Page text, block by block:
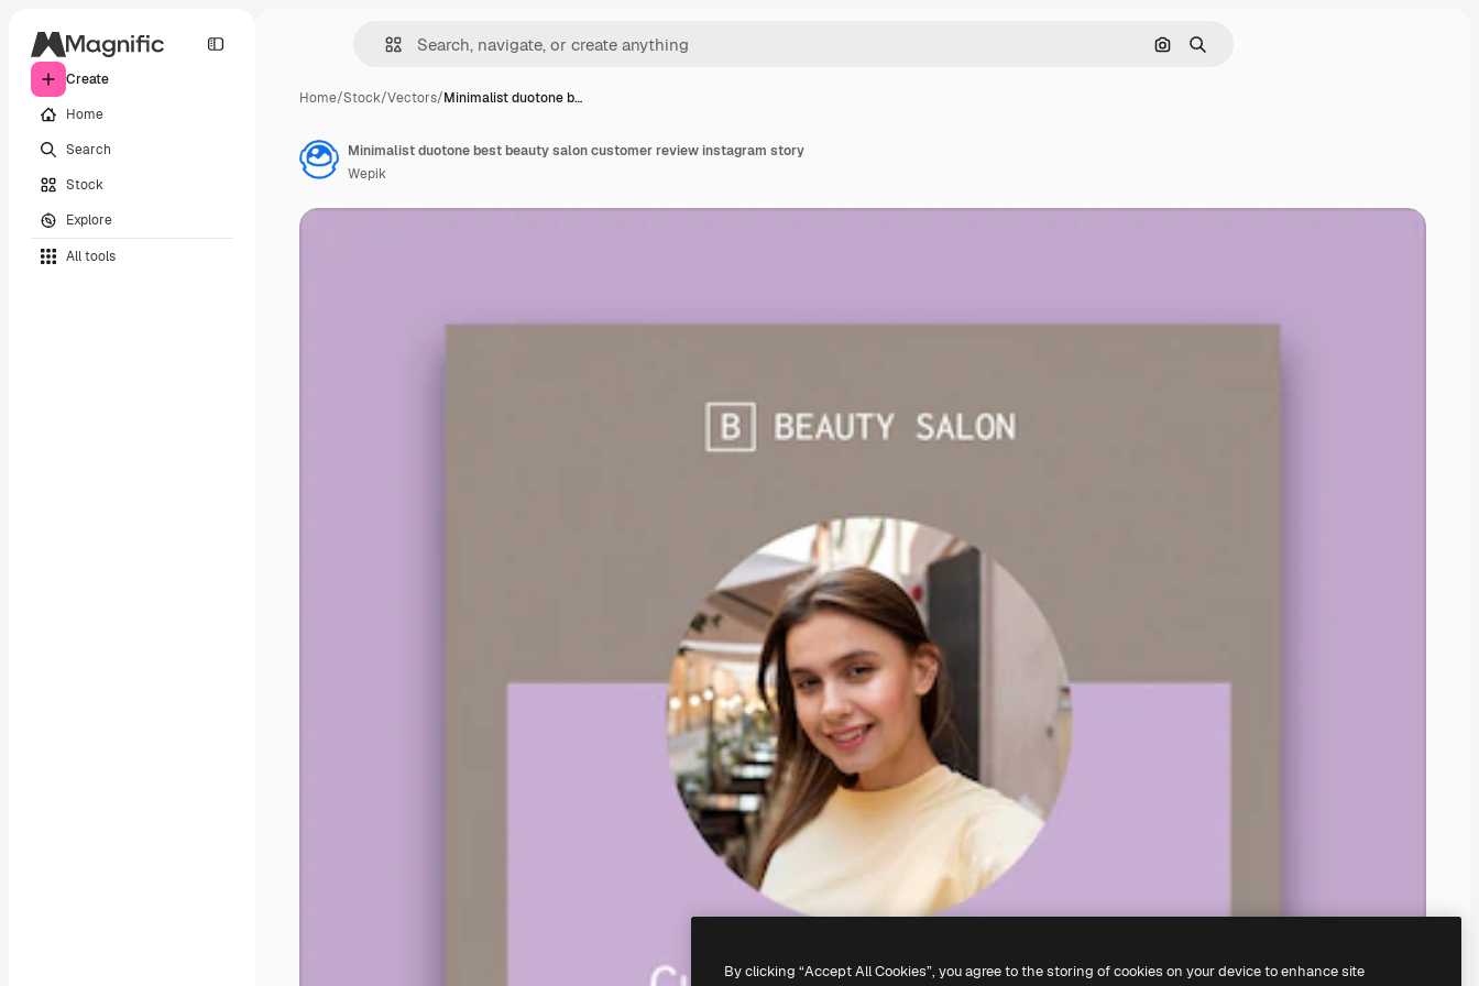
Create
Home
Search
Stock
Explore
All tools
Search by image
Search
Home/Stock/Vectors/Minimalist duotone b…
Minimalist duotone best beauty salon customer review instagram story
Wepik
By clicking “Accept All Cookies”, you agree to the storing of cookies on your device to enhance site